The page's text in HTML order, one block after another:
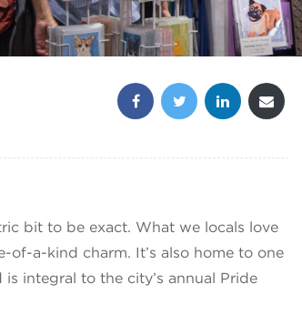
Share this post:
bit to be exact. What we locals love
of-a-kind charm. It’s also home to one
integral to the city’s annual Pride